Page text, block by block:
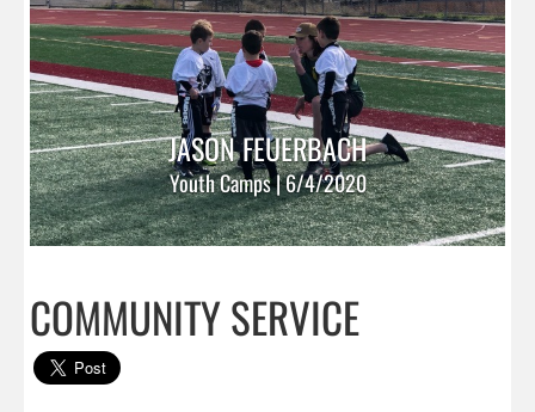
JASON FEUERBACH
Youth Camps | 6/4/2020
COMMUNITY SERVICE